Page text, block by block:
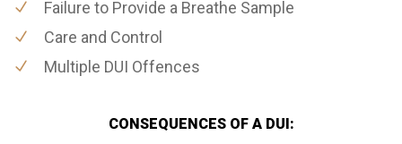
Failure to Provide a Breathe Sample
Care and Control
Multiple DUI Offences
CONSEQUENCES OF A DUI: